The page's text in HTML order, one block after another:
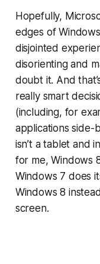
Hopefully,
edges of
disjointed
disorienting and
doubt it. And
really smart
(including, for
applications
isn’t a tablet and
for me, Windows
Windows 7 does
Windows 8
screen.